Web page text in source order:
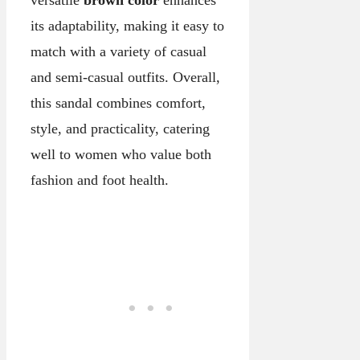
its adaptability, making it easy to
match with a variety of casual
and semi-casual outfits. Overall,
this sandal combines comfort,
style, and practicality, catering
well to women who value both
fashion and foot health.